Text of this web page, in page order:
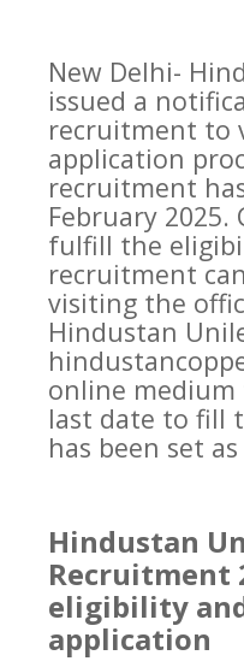
New Delhi-
issued a
recruitment to
application
recruitment
February 2025.
fulfill the
recruitment
visiting the
Hindustan
online
last date to fill
has been set
Hindustan
Recruitment
eligibility
application